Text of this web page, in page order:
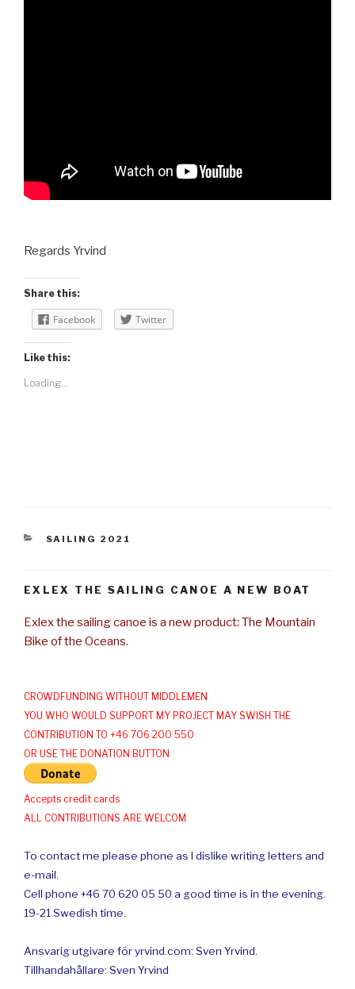
Regards Yrvind
Share this:
Facebook Twitter
Like this:
Loading...
CATEGORIES
SAILING 2021
EXLEX THE SAILING CANOE A NEW BOAT
Exlex the sailing canoe is a new product: The Mountain
Bike of the Oceans.
CROWDFUNDING WITHOUT MIDDLEMEN
YOU WHO WOULD SUPPORT MY PROJECT MAY SWISH THE
CONTRIBUTION TO +46 706 200 550
OR USE THE DONATION BUTTON
Accepts credit cards
ALL CONTRIBUTIONS ARE WELCOM
To contact me please phone as I dislike writing letters and
e-mail.
Cell phone +46 70 620 05 50 a good time is in the evening.
19-21 Swedish time.
Ansvarig utgivare för yrvind.com: Sven Yrvind.
Tillhandahållare: Sven Yrvind